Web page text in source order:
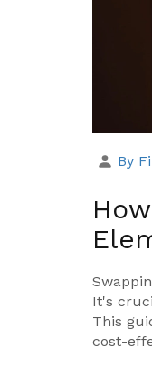
By
It's
This
cost-